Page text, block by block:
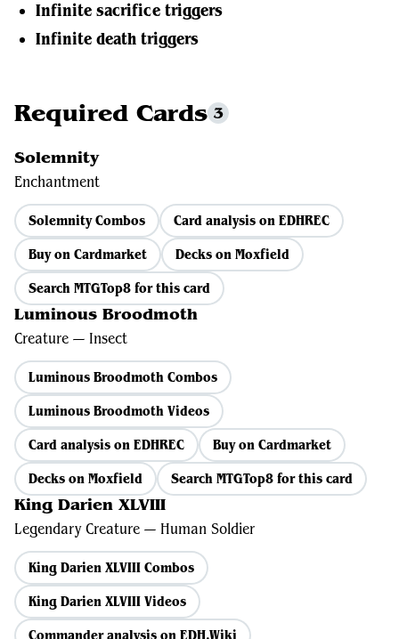
Infinite sacrifice triggers
Infinite death triggers
Required Cards 3
Solemnity
Enchantment
Solemnity Combos
Card analysis on EDHREC
Buy on Cardmarket
Decks on Moxfield
Search MTGTop8 for this card
Luminous Broodmoth
Creature — Insect
Luminous Broodmoth Combos
Luminous Broodmoth Videos
Card analysis on EDHREC
Buy on Cardmarket
Decks on Moxfield
Search MTGTop8 for this card
King Darien XLVIII
Legendary Creature — Human Soldier
King Darien XLVIII Combos
King Darien XLVIII Videos
Commander analysis on EDH.Wiki